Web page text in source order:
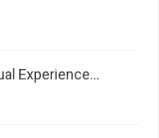
Experience...